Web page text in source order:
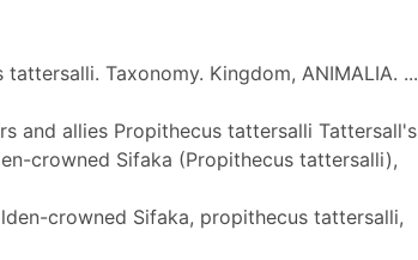
Taxonomy. Kingdom, ANIMALIA. ...
and allies Propithecus tattersalli Tattersall's
crowned Sifaka (Propithecus tattersalli),
crowned Sifaka, propithecus tattersalli,